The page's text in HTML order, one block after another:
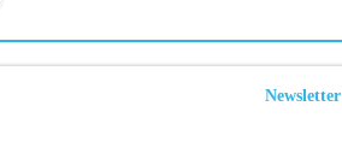
Newsletter